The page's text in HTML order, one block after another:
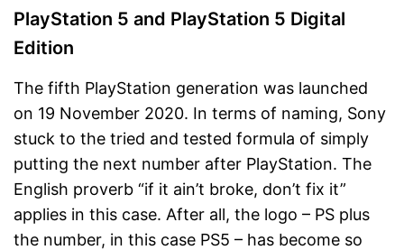
PlayStation 5 and PlayStation 5 Digital
Edition
The fifth PlayStation generation was launched
on 19 November 2020. In terms of naming, Sony
stuck to the tried and tested formula of simply
putting the next number after PlayStation. The
English proverb “if it ain’t broke, don’t fix it”
applies in this case. After all, the logo – PS plus
the number, in this case PS5 – has become so